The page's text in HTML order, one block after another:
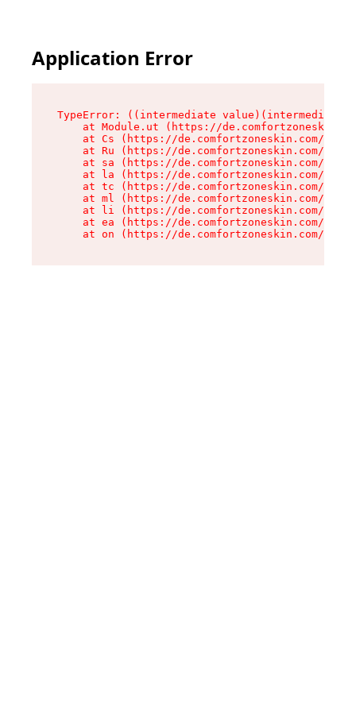
Application Error
TypeError: ((intermediate
at Module.ut (https://
at Cs (https://de.comfortzoneskin.com/
at Ru (https://de.comfortzoneskin.com/
at sa (https://de.comfortzoneskin.com/
at la (https://de.comfortzoneskin.com/
at tc (https://de.comfortzoneskin.com/
at ml (https://de.comfortzoneskin.com/
at li (https://de.comfortzoneskin.com/
at ea (https://de.comfortzoneskin.com/
at on (https://de.comfortzoneskin.com/